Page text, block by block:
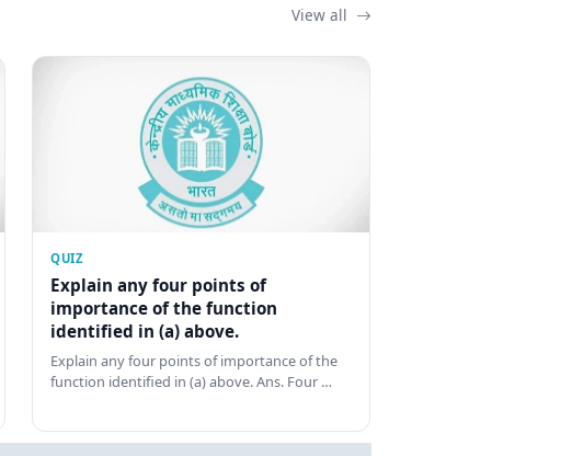
View all
QUIZ
Explain any four points of
importance of the function
identified in (a) above.
Explain any four points of importance of the
function identified in (a) above. Ans. Four …